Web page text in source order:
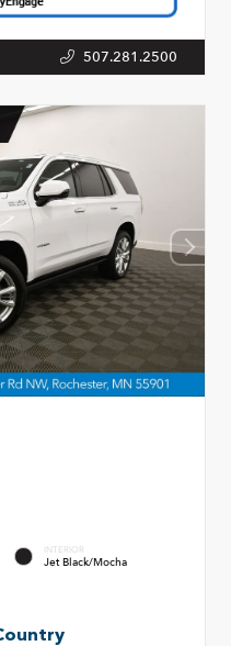
507.281.2500
INTERIOR
Jet Black/Mocha